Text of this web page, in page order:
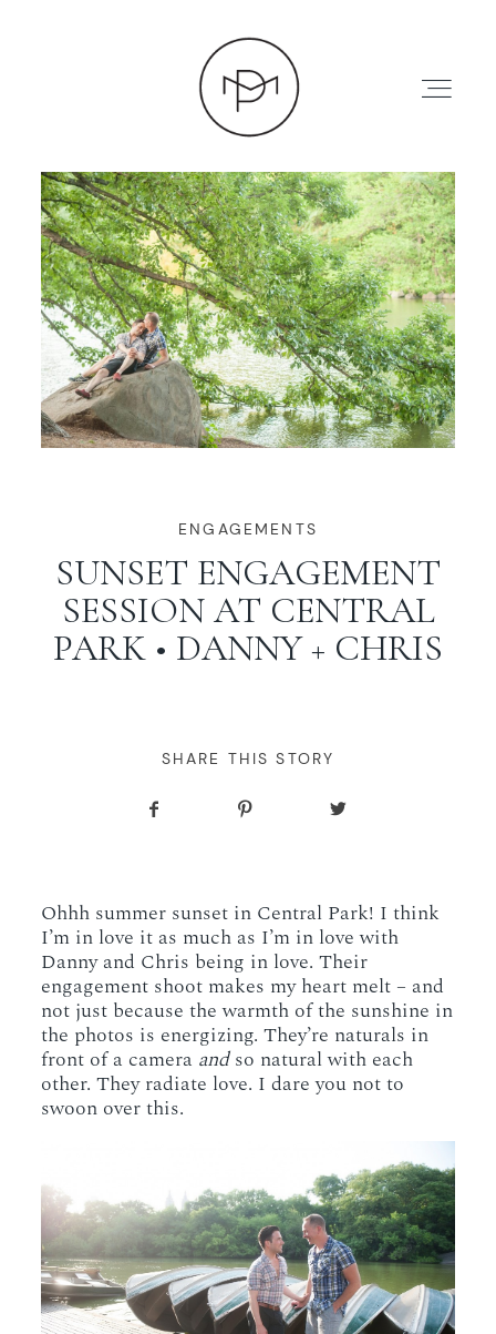
HOME
ABOUT
PRESS
WORKING WITH MIKKEL
GALLERIES
BLOG
ENGAGEMENTS
SUNSET ENGAGEMENT
SESSION AT CENTRAL
PARK • DANNY + CHRIS
SHARE THIS STORY
Ohhh summer sunset in Central Park! I think
I’m in love it as much as I’m in love with
Danny and Chris being in love. Their
engagement shoot makes my heart melt – and
not just because the warmth of the sunshine in
the photos is energizing. They’re naturals in
front of a camera andso natural with each
other. They radiate love. I dare you not to
swoon over this.